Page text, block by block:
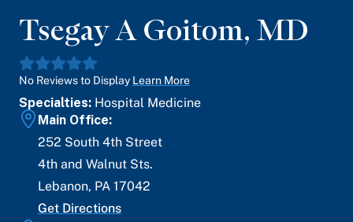
Tsegay A Goitom, MD
No Reviews to Display Learn More
Specialties: Hospital Medicine
Main Office:
252 South 4th Street
4th and Walnut Sts.
Lebanon, PA 17042
Get Directions